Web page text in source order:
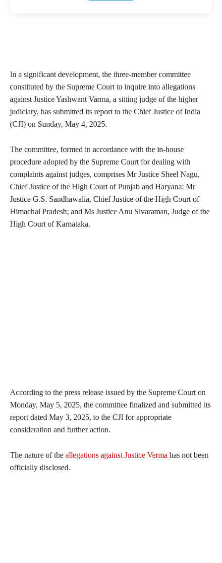
In a significant development, the three-member committee
constituted by the Supreme Court to inquire into allegations
against Justice Yashwant Varma, a sitting judge of the higher
judiciary, has submitted its report to the Chief Justice of India
(CJI) on Sunday, May 4, 2025.
The committee, formed in accordance with the in-house
procedure adopted by the Supreme Court for dealing with
complaints against judges, comprises Mr Justice Sheel Nagu,
Chief Justice of the High Court of Punjab and Haryana; Mr
Justice G.S. Sandhawalia, Chief Justice of the High Court of
Himachal Pradesh; and Ms Justice Anu Sivaraman, Judge of the
High Court of Karnataka.
According to the press release issued by the Supreme Court on
Monday, May 5, 2025, the committee finalized and submitted its
report dated May 3, 2025, to the CJI for appropriate
consideration and further action.
The nature of the allegations against Justice Verma has not been
officially disclosed.